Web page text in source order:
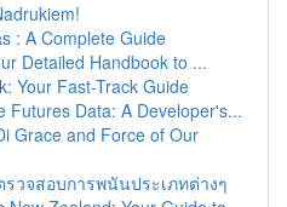
: A Complete Guide
Detailed Handbook to ...
Your Fast-Track Guide
Futures Data: A Developer's...
Grace and Force of Our
วจสอบการพนันประเภทต่างๆ